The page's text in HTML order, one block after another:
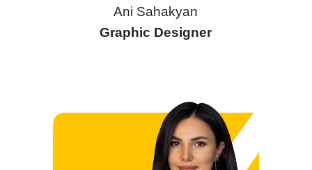
Ani Sahakyan
Graphic Designer